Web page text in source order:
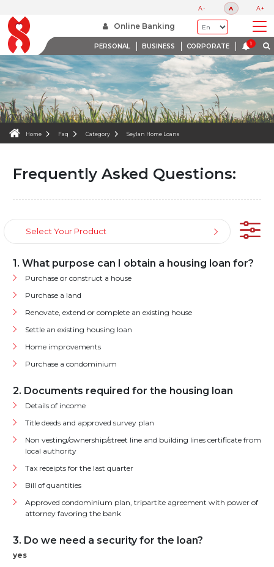
A- A A+
Online Banking
PERSONAL BUSINESS CORPORATE
WE ARE HERE TO HELP
Home Faq Category Seylan Home Loans
Frequently Asked Questions:
Select Your Product
1. What purpose can I obtain a housing loan for?
Purchase or construct a house
Purchase a land
Renovate, extend or complete an existing house
Settle an existing housing loan
Home improvements
Purchase a condominium
2. Documents required for the housing loan
Details of income
Title deeds and approved survey plan
Non vesting/ownership/street line and building lines certificate from
local authority
Tax receipts for the last quarter
Bill of quantities
Approved condominium plan, tripartite agreement with power of
attorney favoring the bank
3. Do we need a security for the loan?
yes